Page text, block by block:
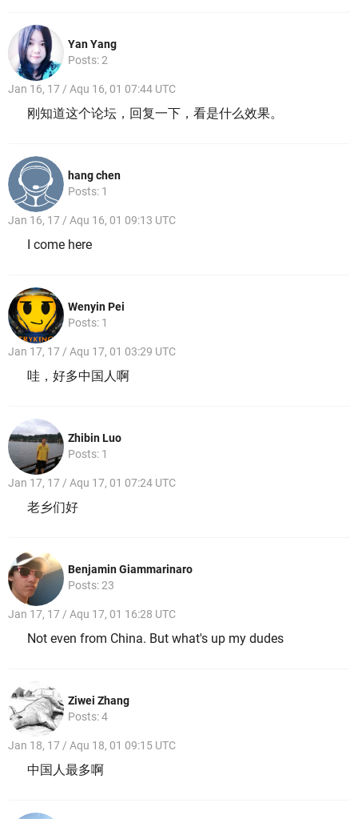
Yan Yang
Posts: 2
Jan 16, 17 / Aqu 16, 01 07:44 UTC
刚知道这个论坛，回复一下，看是什么效果。
hang chen
Posts: 1
Jan 16, 17 / Aqu 16, 01 09:13 UTC
I come here
Wenyin Pei
Posts: 1
Jan 17, 17 / Aqu 17, 01 03:29 UTC
哇，好多中国人啊
Zhibin Luo
Posts: 1
Jan 17, 17 / Aqu 17, 01 07:24 UTC
老乡们好
Benjamin Giammarinaro
Posts: 23
Jan 17, 17 / Aqu 17, 01 16:28 UTC
Not even from China. But what's up my dudes
Ziwei Zhang
Posts: 4
Jan 18, 17 / Aqu 18, 01 09:15 UTC
中国人最多啊